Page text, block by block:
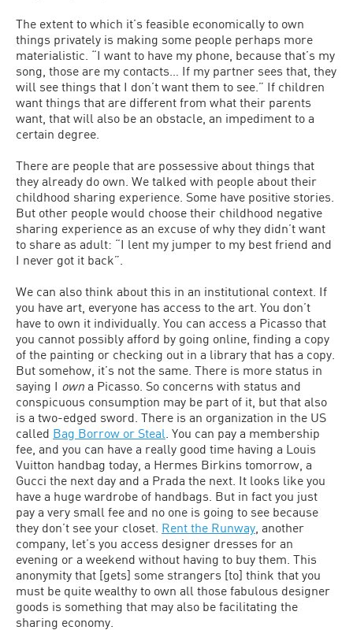
The extent to which it’s feasible economically to own
things privately is making some people perhaps more
materialistic. “I want to have my phone, because that’s my
song, those are my contacts… If my partner sees that, they
will see things that I don’t want them to see.” If children
want things that are different from what their parents
want, that will also be an obstacle, an impediment to a
certain degree.
There are people that are possessive about things that
they already do own. We talked with people about their
childhood sharing experience. Some have positive stories.
But other people would choose their childhood negative
sharing experience as an excuse of why they didn’t want
to share as adult: “I lent my jumper to my best friend and
I never got it back”.
We can also think about this in an institutional context. If
you have art, everyone has access to the art. You don’t
have to own it individually. You can access a Picasso that
you cannot possibly afford by going online, finding a copy
of the painting or checking out in a library that has a copy.
But somehow, it’s not the same. There is more status in
saying I own a Picasso. So concerns with status and
conspicuous consumption may be part of it, but that also
is a two-edged sword. There is an organization in the US
called Bag Borrow or Steal . You can pay a membership
fee, and you can have a really good time having a Louis
Vuitton handbag today, a Hermes Birkins tomorrow, a
Gucci the next day and a Prada the next. It looks like you
have a huge wardrobe of handbags. But in fact you just
pay a very small fee and no one is going to see because
they don’t see your closet. Rent the Runway , another
company, let’s you access designer dresses for an
evening or a weekend without having to buy them. This
anonymity that [gets] some strangers [to] think that you
must be quite wealthy to own all those fabulous designer
goods is something that may also be facilitating the
sharing economy.